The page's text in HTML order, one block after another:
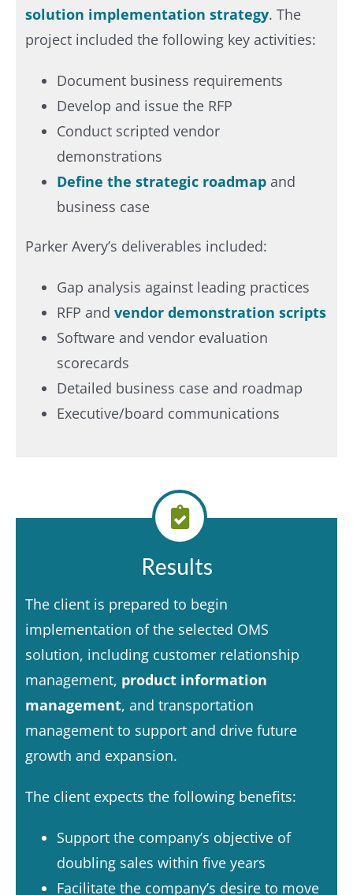
solution implementation strategy. The
project included the following key activities:
Document business requirements
Develop and issue the RFP
Conduct scripted vendor
demonstrations
Define the strategic roadmap and
business case
Parker Avery’s deliverables included:
Gap analysis against leading practices
RFP andvendor demonstration scripts
Software and vendor evaluation
scorecards
Detailed business case and roadmap
Executive/board communications
Results
The client is prepared to begin
implementation of the selected OMS
solution, including customer relationship
management, product information
management, and transportation
management to support and drive future
growth and expansion.
The client expects the following benefits:
Support the company’s objective of
doubling sales within five years
Facilitate the company’s desire to move